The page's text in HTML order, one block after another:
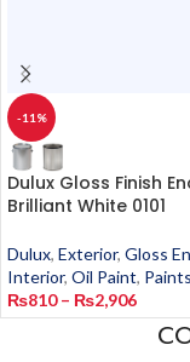
-11%
Dulux Gloss Finish
Brilliant White 0101
Dulux, Exterior, Gloss
Interior, Oil Paint, Paints
₨810 – ₨2,906